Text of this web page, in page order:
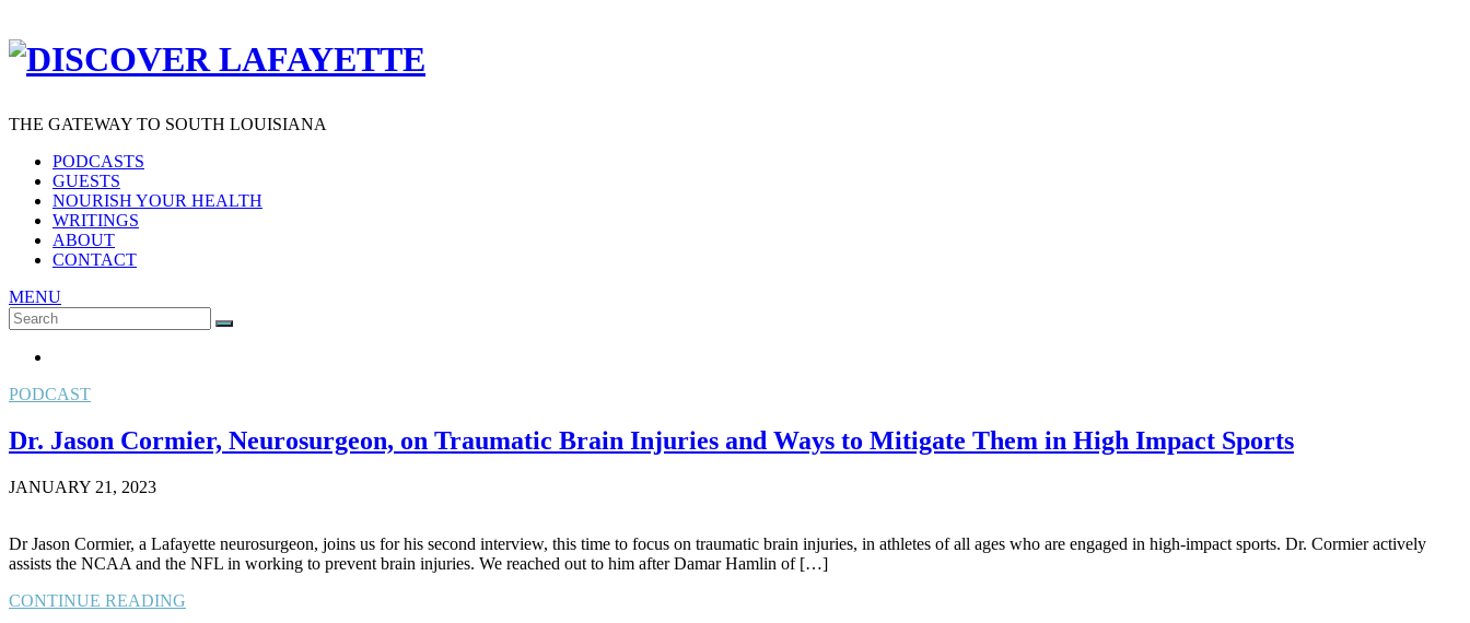
THE GATEWAY TO SOUTH LOUISIANA
PODCASTS
GUESTS
NOURISH YOUR HEALTH
WRITINGS
ABOUT
CONTACT
MENU
Search
for:
SEARCH
PODCAST
Dr. Jason Cormier, Neurosurgeon, on Traumatic Brain Injuries and Ways to Mitigate Them in High Impact Sports
JANUARY 21, 2023
Dr Jason Cormier, a Lafayette neurosurgeon, joins us for his second interview, this time to focus on traumatic brain injuries, in athletes of all ages who are engaged in high-impact sports. Dr. Cormier actively
assists the NCAA and the NFL in working to prevent brain injuries. We reached out to him after Damar Hamlin of […]
CONTINUE READING